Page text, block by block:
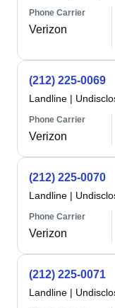
Phone Carrier
Verizon
(212) 225-0069
Landline |
Phone Carrier
Verizon
(212) 225-0070
Landline |
Phone Carrier
Verizon
(212) 225-0071
Landline |